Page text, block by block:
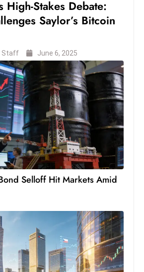
c
h
g
y
D
u
ri
n
g
O
r
s
W
e
e
High-Stakes Debate:
Saylor’s Bitcoin
Staff June 6, 2025
Selloff Hit Markets Amid